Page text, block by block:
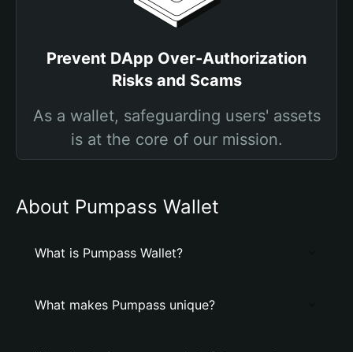
Prevent DApp Over-Authorization
Risks and Scams
As a wallet, safeguarding users' assets
is at the core of our mission.
About Pumpass Wallet
What is Pumpass Wallet?
What makes Pumpass unique?